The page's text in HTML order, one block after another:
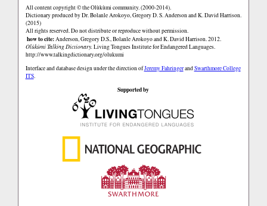
All content copyright © the Olùkùmi community. (2000-2014).
Dictionary produced by Dr. Bolanle Arokoyo, Gregory D. S. Anderson and K. David Harrison.
(2015)
All rights reserved. Do not distribute or reproduce without permission.
how to cite:Anderson, Gregory D.S., Bolanle Arokoyo and K. David Harrison. 2012.
Olùkùmi Talking Dictionary.Living Tongues Institute for Endangered Languages.
http://www.talkingdictionary.org/olukumi
Interface and database design under the direction ofJeremy FahringerandSwarthmore College
ITS.
Supported by